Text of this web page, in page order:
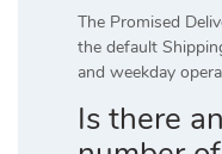
The Promised
the default
and weekday
Is there